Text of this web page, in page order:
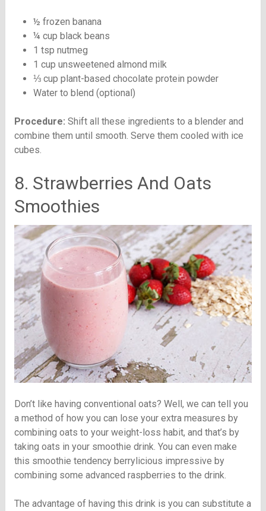
½ frozen banana
¼ cup black beans
1 tsp nutmeg
1 cup unsweetened almond milk
⅓ cup plant-based chocolate protein powder
Water to blend (optional)
Procedure: Shift all these ingredients to a blender and
combine them until smooth. Serve them cooled with ice
cubes.
8. Strawberries And Oats
Smoothies
Don’t like having conventional oats? Well, we can tell you
a method of how you can lose your extra measures by
combining oats to your weight-loss habit, and that’s by
taking oats in your smoothie drink. You can even make
this smoothie tendency berrylicious impressive by
combining some advanced raspberries to the drink.
The advantage of having this drink is you can substitute a